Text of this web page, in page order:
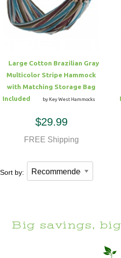
Large Cotton Brazilian Gray
Multicolor Stripe Hammock
with Matching Storage Bag
Included
by Key West Hammocks
$29.99
FREE Shipping
Sort by:
Big savings,
Hammock Accessories
Shop Clearance Curtains
Sofas/Deep Seating
Outdoor Gliders
Kids Outdoor Seating
Pets Outdoor Seating
Shop Clearance Furniture
Shop Outdoor Pillow Sets